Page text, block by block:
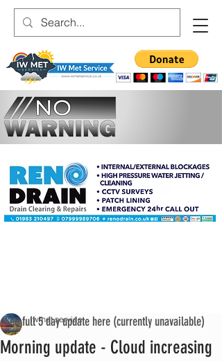
Morning update - Cloud increasing
iwmet service
See full 5 day update here (currently unavailable)